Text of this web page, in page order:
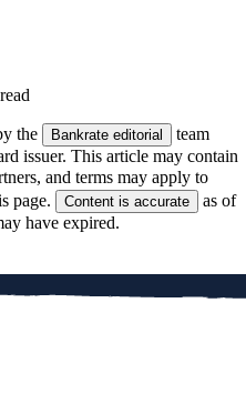
the Bankrate editorial
team
issuer. This article may contain
and terms may apply to
page.
Content is accurate
as of
have expired.